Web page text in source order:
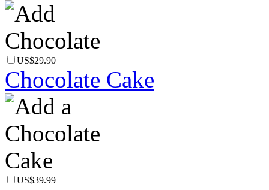
US$29.90
Chocolate Cake
US$39.99